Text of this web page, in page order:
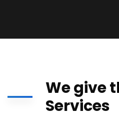
We give
Services